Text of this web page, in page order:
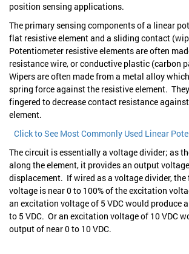
position sensing applications.
The primary sensing components of a linear
flat resistive element and a sliding contact
Potentiometer resistive elements are often
resistance wire, or conductive plastic (carbon
Wipers are often made from a metal alloy
spring force against the resistive element.
fingered to decrease contact resistance
element.
Click to See Most Commonly Used Linear
The circuit is essentially a voltage divider; as
along the element, it provides an output
displacement. If wired as a voltage divider,
voltage is near 0 to 100% of the excitation
an excitation voltage of 5 VDC would produce
to 5 VDC. Or an excitation voltage of 10 VDC
output of near 0 to 10 VDC.